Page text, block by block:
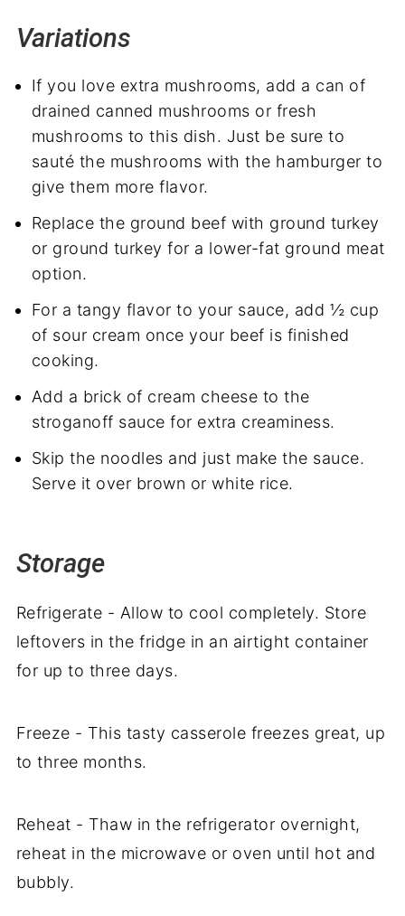
Variations
If you love extra mushrooms, add a can of
drained canned mushrooms or fresh
mushrooms to this dish. Just be sure to
sauté the mushrooms with the hamburger to
give them more flavor.
Replace the ground beef with ground turkey
or ground turkey for a lower-fat ground meat
option.
For a tangy flavor to your sauce, add ½ cup
of sour cream once your beef is finished
cooking.
Add a brick of cream cheese to the
stroganoff sauce for extra creaminess.
Skip the noodles and just make the sauce.
Serve it over brown or white rice.
Storage
Refrigerate - Allow to cool completely. Store
leftovers in the fridge in an airtight container
for up to three days.
Freeze - This tasty casserole freezes great, up
to three months.
Reheat - Thaw in the refrigerator overnight,
reheat in the microwave or oven until hot and
bubbly.